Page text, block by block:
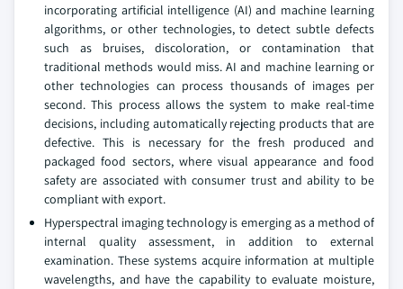
incorporating artificial intelligence (AI) and machine learning
algorithms, or other technologies, to detect subtle defects
such as bruises, discoloration, or contamination that
traditional methods would miss. AI and machine learning or
other technologies can process thousands of images per
second. This process allows the system to make real-time
decisions, including automatically rejecting products that are
defective. This is necessary for the fresh produced and
packaged food sectors, where visual appearance and food
safety are associated with consumer trust and ability to be
compliant with export.
Hyperspectral imaging technology is emerging as a method of
internal quality assessment, in addition to external
examination. These systems acquire information at multiple
wavelengths, and have the capability to evaluate moisture,